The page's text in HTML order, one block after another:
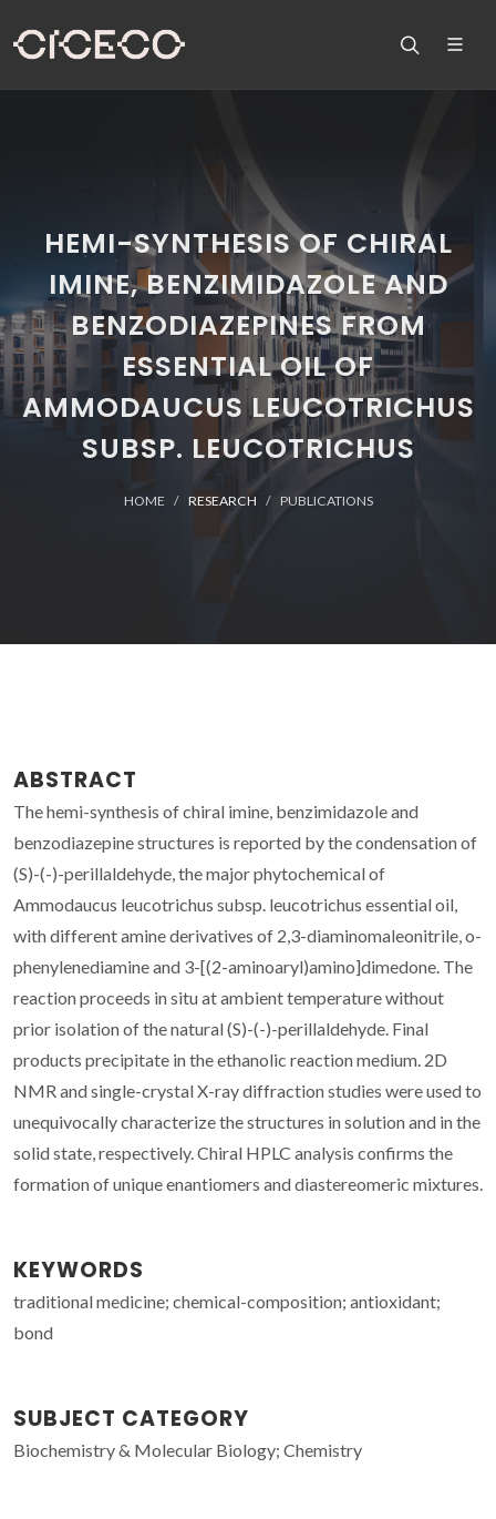
HEMI-SYNTHESIS OF CHIRAL
IMINE, BENZIMIDAZOLE AND
BENZODIAZEPINES FROM
ESSENTIAL OIL OF
AMMODAUCUS LEUCOTRICHUS
SUBSP. LEUCOTRICHUS
HOME RESEARCH PUBLICATIONS
ABSTRACT
The hemi-synthesis of chiral imine, benzimidazole and
benzodiazepine structures is reported by the condensation of
(S)-(-)-perillaldehyde, the major phytochemical of
Ammodaucus leucotrichus subsp. leucotrichus essential oil,
with different amine derivatives of 2,3-diaminomaleonitrile, o-
phenylenediamine and 3-[(2-aminoaryl)amino]dimedone. The
reaction proceeds in situ at ambient temperature without
prior isolation of the natural (S)-(-)-perillaldehyde. Final
products precipitate in the ethanolic reaction medium. 2D
NMR and single-crystal X-ray diffraction studies were used to
unequivocally characterize the structures in solution and in the
solid state, respectively. Chiral HPLC analysis confirms the
formation of unique enantiomers and diastereomeric mixtures.
KEYWORDS
traditional medicine; chemical-composition; antioxidant;
bond
SUBJECT CATEGORY
Biochemistry & Molecular Biology; Chemistry